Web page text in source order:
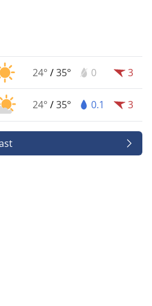
24° /35° 0 3
24° /35° 0.1 3